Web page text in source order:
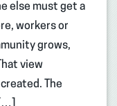
else must get a
workers or
grows,
view
The